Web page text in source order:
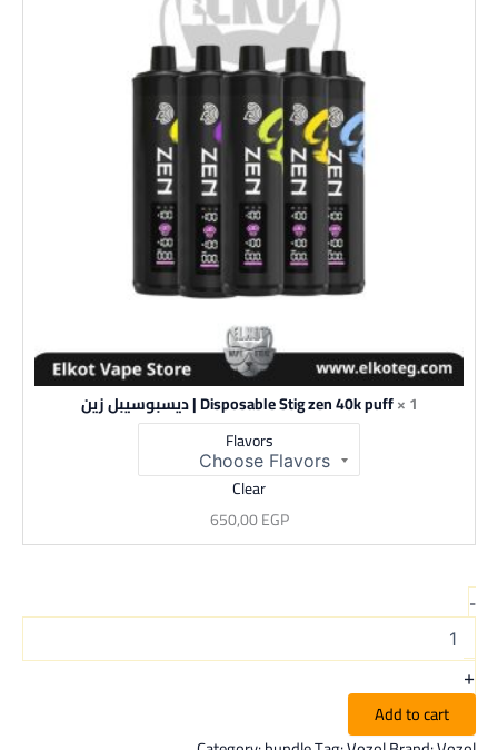
1 × Disposable Stig zen 40k puff | ديسبوسيبل زين
Flavors
Clear
650,00EGP
-
+
Add to cart